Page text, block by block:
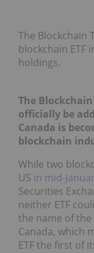
The Blockchain
blockchain ETF
holdings.
The Blockchain
officially be
Canada is
blockchain
While two
US in mid-
Securities
neither ETF
the name of the
Canada, which
ETF the first of